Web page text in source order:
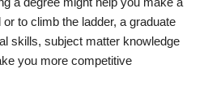
to climb the ladder, a graduate
skills, subject matter knowledge
you more competitive